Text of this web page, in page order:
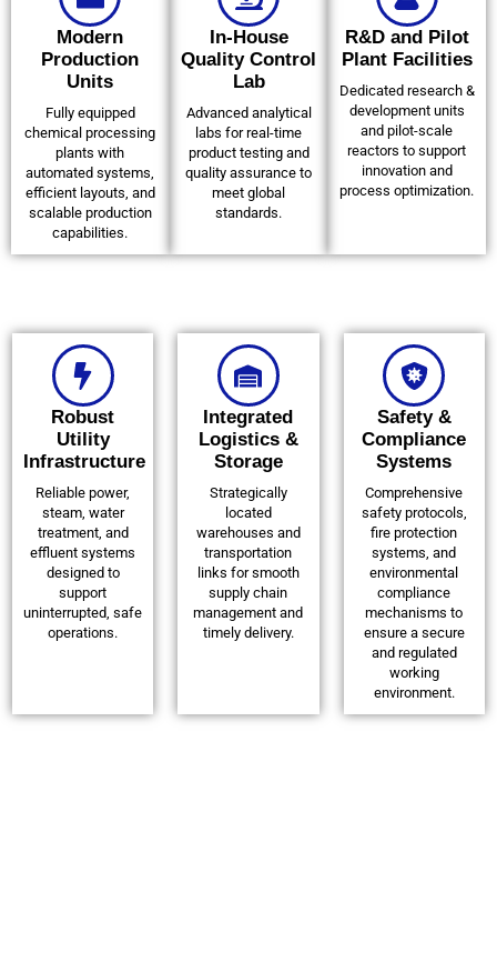
Modern
Production
Units
Fully equipped
chemical processing
plants with
automated systems,
efficient layouts, and
scalable production
capabilities.
In-House
Quality Control
Lab
Advanced analytical
labs for real-time
product testing and
quality assurance to
meet global
standards.
R&D and Pilot
Plant Facilities
Dedicated research &
development units
and pilot-scale
reactors to support
innovation and
process optimization.
Robust
Utility
Infrastructure
Reliable power,
steam, water
treatment, and
effluent systems
designed to
support
uninterrupted, safe
operations.
Integrated
Logistics &
Storage
Strategically
located
warehouses and
transportation
links for smooth
supply chain
management and
timely delivery.
Safety &
Compliance
Systems
Comprehensive
safety protocols,
fire protection
systems, and
environmental
compliance
mechanisms to
ensure a secure
and regulated
working
environment.